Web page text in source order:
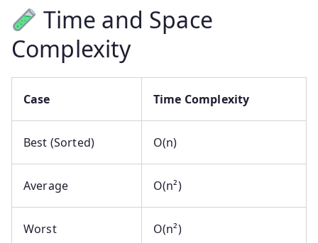
Time and Space
Complexity
Case Time Complexity
Best (Sorted) O(n)
Average O(n²)
Worst O(n²)